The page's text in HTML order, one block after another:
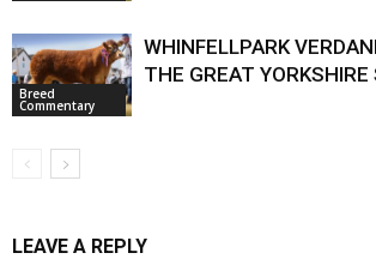
Breed
Commentary
WHINFELLPARK
THE GREAT YORKSHIRE
LEAVE A REPLY